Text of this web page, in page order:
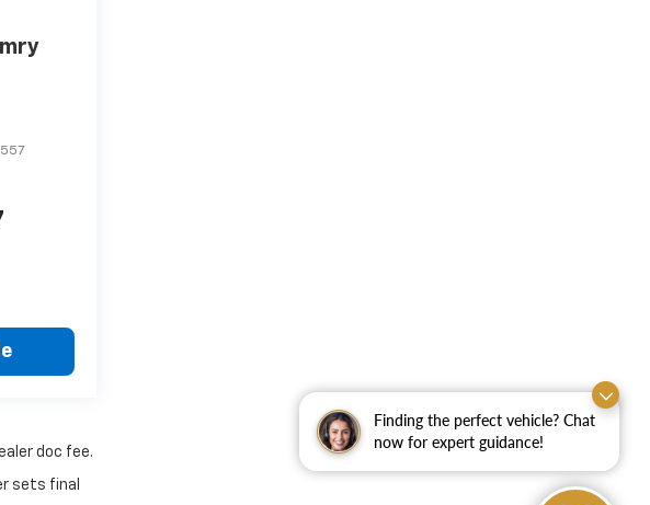
Finding the perfect vehicle? Chat
now for expert guidance!
doc fee.
sets final